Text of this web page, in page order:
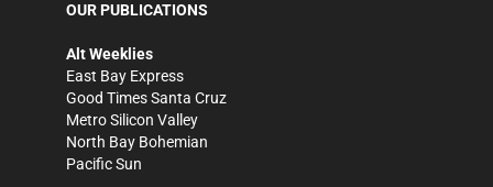
OUR PUBLICATIONS
Alt Weeklies
East Bay Express
Good Times Santa Cruz
Metro Silicon Valley
North Bay Bohemian
Pacific Sun